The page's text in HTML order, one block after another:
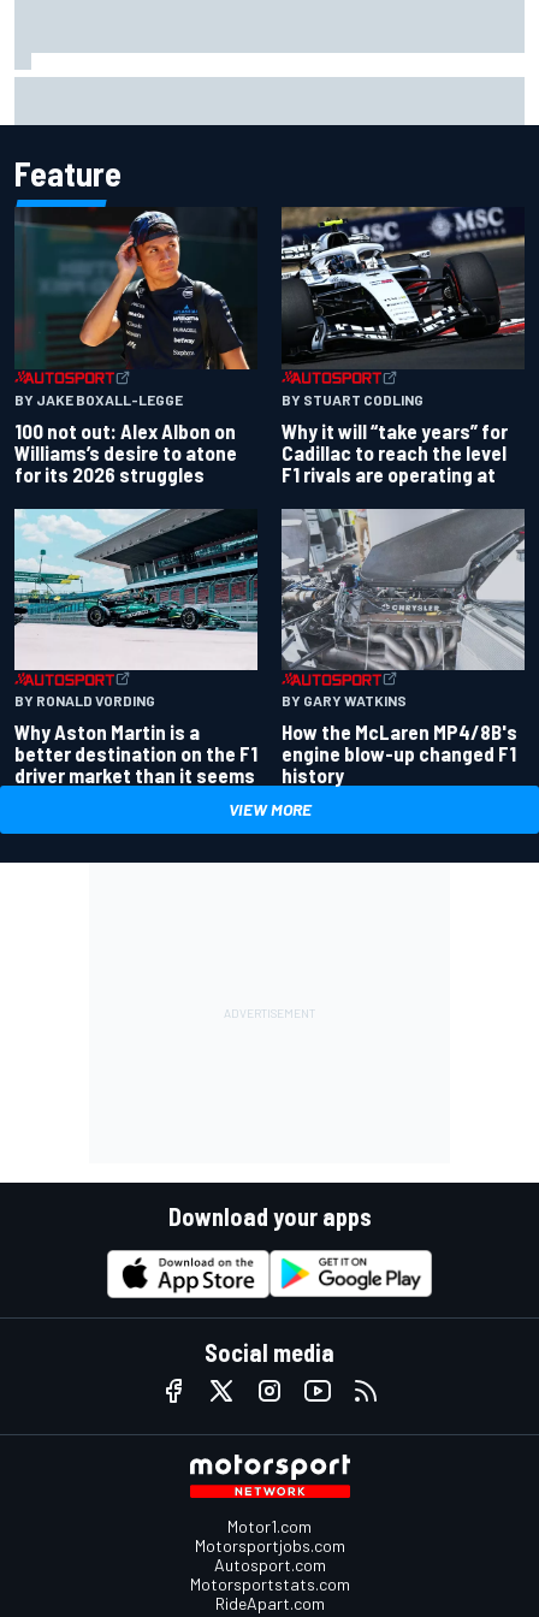
Feature
BY JAKE BOXALL-LEGGE
100 not out: Alex Albon on
Williams’s desire to atone
for its 2026 struggles
BY STUART CODLING
Why it will “take years” for
Cadillac to reach the level
F1 rivals are operating at
BY RONALD VORDING
Why Aston Martin is a
better destination on the F1
driver market than it seems
BY GARY WATKINS
How the McLaren MP4/8B's
engine blow-up changed F1
history
VIEW MORE
Download your apps
Social media
Motor1.com
Motorsportjobs.com
Autosport.com
Motorsportstats.com
RideApart.com